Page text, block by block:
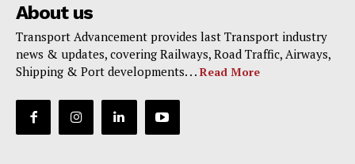
About us
Transport Advancement provides last Transport industry
news & updates, covering Railways, Road Traffic, Airways,
Shipping & Port developments. . . Read More